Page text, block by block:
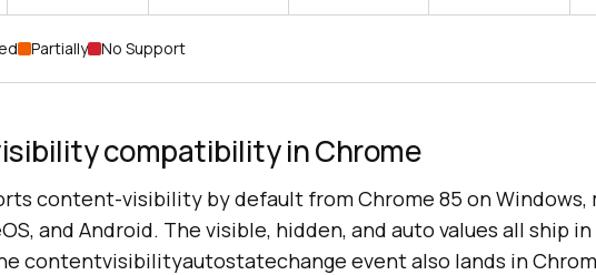
Partially No Support
compatibility in Chrome
content-visibility by default from Chrome 85 on Windows,
and Android. The visible, hidden, and auto values all ship
contentvisibilityautostatechange event also lands in